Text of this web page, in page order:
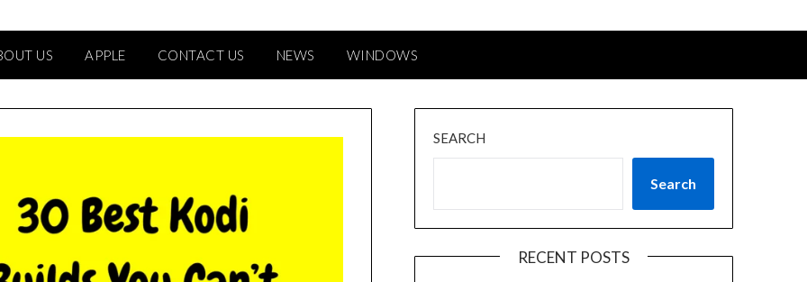
US APPLE CONTACT US NEWS WINDOWS
SEARCH
Search
RECENT POSTS